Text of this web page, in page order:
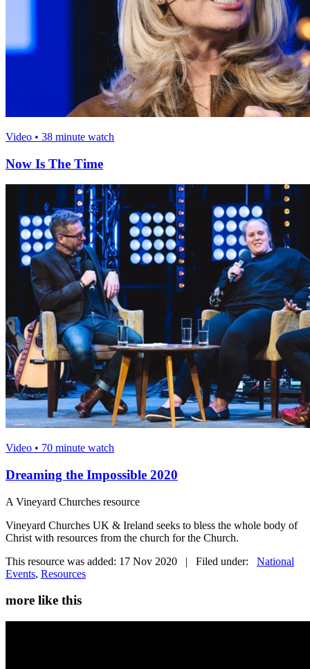
Video • 38 minute watch
Now Is The Time
Video • 70 minute watch
Dreaming the Impossible 2020
A Vineyard Churches resource
Vineyard Churches UK & Ireland seeks to bless the whole body of
Christ with resources from the church for the Church.
This resource was added: 17 Nov 2020 | Filed under: National
Events, Resources
more like this